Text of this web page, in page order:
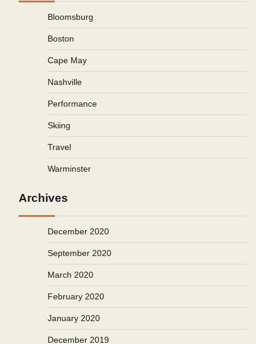
Bloomsburg
Boston
Cape May
Nashville
Performance
Skiing
Travel
Warminster
Archives
December 2020
September 2020
March 2020
February 2020
January 2020
December 2019